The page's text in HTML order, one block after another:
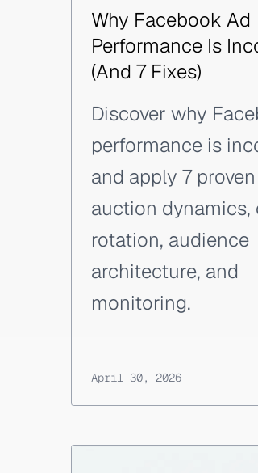
Why Facebook Ad
Performance Is
(And 7 Fixes)
Discover why
performance is
and apply 7
auction dynamics,
rotation, audience
architecture, and
monitoring.
April 30, 2026